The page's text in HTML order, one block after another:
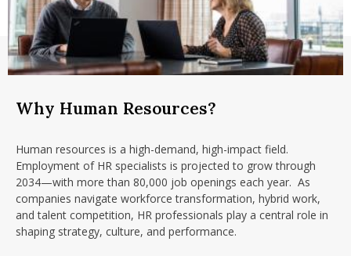
Why Human Resources?
Human resources is a high-demand, high-impact field.
Employment of HR specialists is projected to grow through
2034—with more than 80,000 job openings each year. As
companies navigate workforce transformation, hybrid work,
and talent competition, HR professionals play a central role in
shaping strategy, culture, and performance.